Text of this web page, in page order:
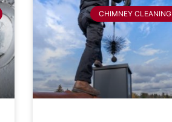
CHIMNEY CLEANING